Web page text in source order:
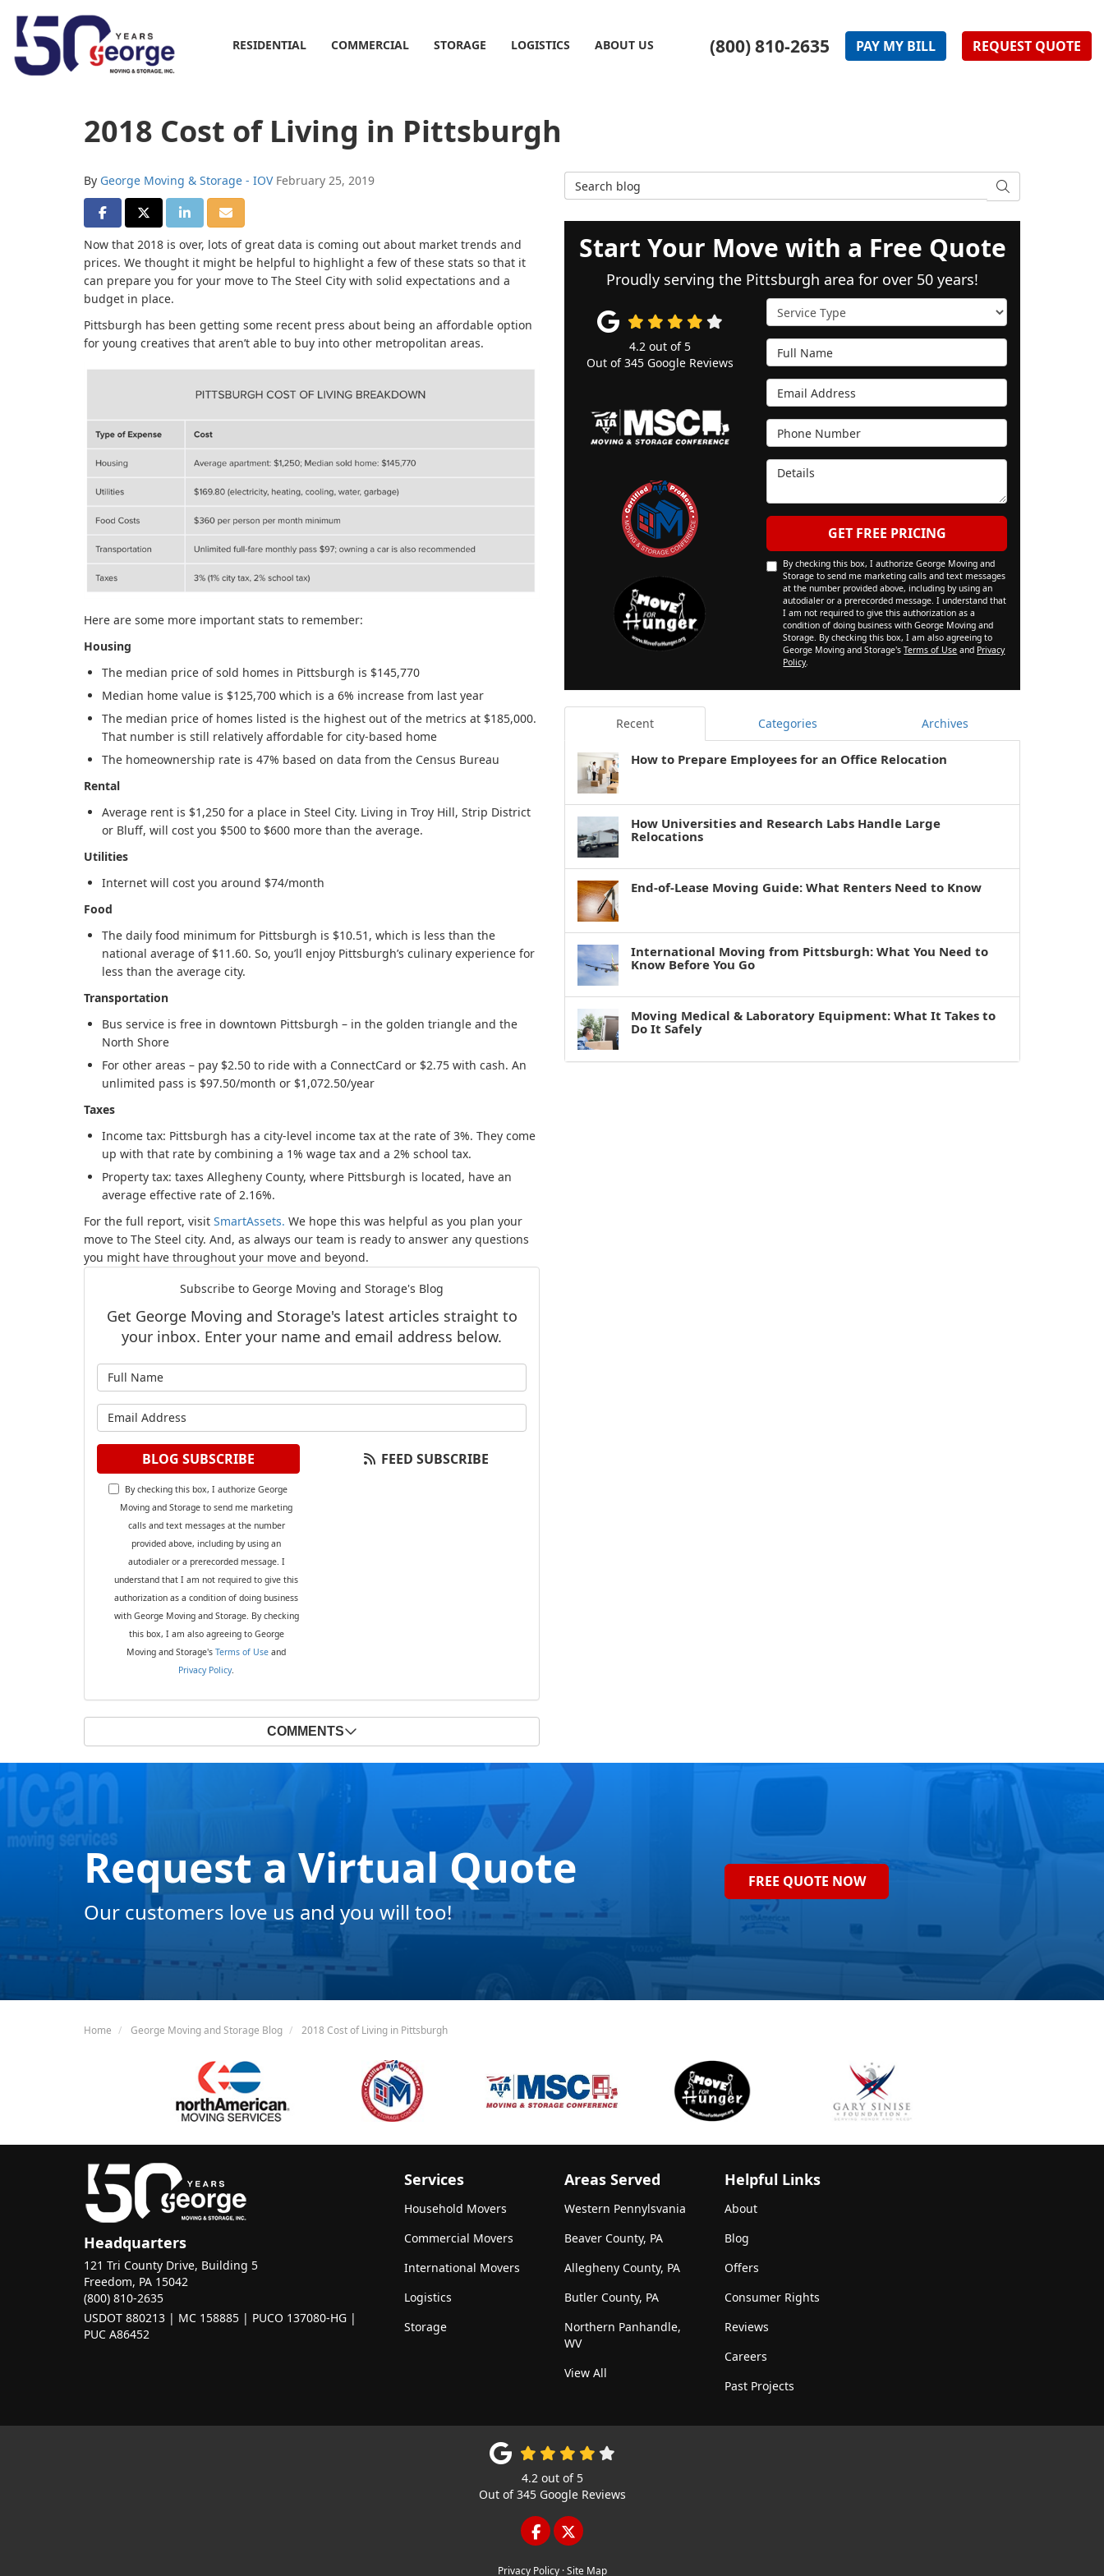
(800) 810-2635 PAY MY BILL REQUEST QUOTE
RESIDENTIAL COMMERCIAL STORAGE LOGISTICS ABOUT US
2018 Cost of Living in Pittsburgh
By George Moving & Storage - IOV February 25, 2019
SHARE ON FACEBOOK
SHARE ON TWITTER
SHARE ON LINKEDIN
SHARE VIA EMAIL
Now that 2018 is over, lots of great data is coming out about market trends and
prices. We thought it might be helpful to highlight a few of these stats so that it
can prepare you for your move to The Steel City with solid expectations and a
budget in place.
Pittsburgh has been getting some recent press about being an affordable option
for young creatives that aren’t able to buy into other metropolitan areas.
Here are some more important stats to remember:
Housing
The median price of sold homes in Pittsburgh is $145,770
Median home value is $125,700 which is a 6% increase from last year
The median price of homes listed is the highest out of the metrics at $185,000.
That number is still relatively affordable for city-based home
The homeownership rate is 47% based on data from the Census Bureau
Rental
Average rent is $1,250 for a place in Steel City. Living in Troy Hill, Strip District
or Bluff, will cost you $500 to $600 more than the average.
Utilities
Internet will cost you around $74/month
Food
The daily food minimum for Pittsburgh is $10.51, which is less than the
national average of $11.60. So, you’ll enjoy Pittsburgh’s culinary experience for
less than the average city.
Transportation
Bus service is free in downtown Pittsburgh – in the golden triangle and the
North Shore
For other areas – pay $2.50 to ride with a ConnectCard or $2.75 with cash. An
unlimited pass is $97.50/month or $1,072.50/year
Taxes
Income tax: Pittsburgh has a city-level income tax at the rate of 3%. They come
up with that rate by combining a 1% wage tax and a 2% school tax.
Property tax: taxes Allegheny County, where Pittsburgh is located, have an
average effective rate of 2.16%.
For the full report, visit SmartAssets. We hope this was helpful as you plan your
move to The Steel city. And, as always our team is ready to answer any questions
you might have throughout your move and beyond.
Subscribe to George Moving and Storage's Blog
Get George Moving and Storage's latest articles straight to
your inbox. Enter your name and email address below.
BLOG SUBSCRIBE
By checking this box, I authorize George
Moving and Storage to send me marketing
calls and text messages at the number
provided above, including by using an
autodialer or a prerecorded message. I
understand that I am not required to give this
authorization as a condition of doing business
with George Moving and Storage. By checking
this box, I am also agreeing to George
Moving and Storage'sTerms of Use and
Privacy Policy.
FEED SUBSCRIBE
COMMENTS
Search Blog SEARCH
Start Your Move with a Free Quote
Proudly serving the Pittsburgh area for over 50 years!
Service Type
Full Name
Email Address
Phone Number
Details
GET FREE PRICING
By checking this box, I authorize George Moving and
Storage to send me marketing calls and text messages
at the number provided above, including by using an
autodialer or a prerecorded message. I understand that
I am not required to give this authorization as a
condition of doing business with George Moving and
Storage. By checking this box, I am also agreeing to
George Moving and Storage'sTerms of Use and Privacy
Policy.
4.2out of 5
Out of345Google Reviews
Recent Categories Archives
How to Prepare Employees for an Office Relocation
How Universities and Research Labs Handle Large
Relocations
End-of-Lease Moving Guide: What Renters Need to Know
International Moving from Pittsburgh: What You Need to
Know Before You Go
Moving Medical & Laboratory Equipment: What It Takes to
Do It Safely
Request a Virtual Quote
Our customers love us and you will too!
FREE QUOTE NOW
Home George Moving and Storage Blog 2018 Cost of Living in Pittsburgh
Headquarters
121 Tri County Drive, Building 5
Freedom, PA 15042
(800) 810-2635
USDOT 880213 | MC 158885 | PUCO 137080-HG |
PUC A86452
Services
Household Movers
Commercial Movers
International Movers
Logistics
Storage
Areas Served
Western Pennylsvania
Beaver County, PA
Allegheny County, PA
Butler County, PA
Northern Panhandle,
WV
View All
Helpful Links
About
Blog
Offers
Consumer Rights
Reviews
Careers
Past Projects
4.2out of 5
Out of345Google Reviews
LIKE US ON FACEBOOK
FOLLOW US ON TWITTER
Privacy Policy · Site Map